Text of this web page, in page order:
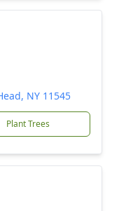
NY 11545
Plant Trees